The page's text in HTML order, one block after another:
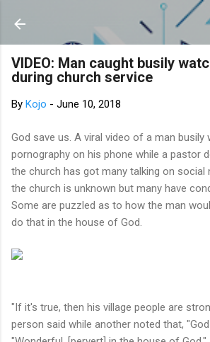
Skip to main content
VIDEO: Man caught busily
during church service
By Kojo - June 10, 2018
God save us. A viral video of a man busily
pornography on his phone while a pastor
the church has got many talking on social
the church is unknown but many have
Some are puzzled as to how the man
do that in the house of God.
"If it's true, then his village people are
person said while another noted that,